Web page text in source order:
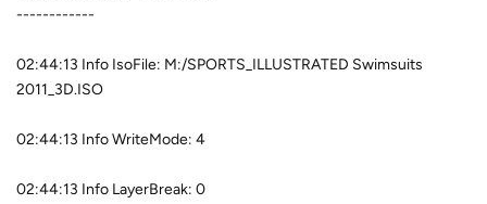
------------
02:44:13 Info IsoFile: M:/SPORTS_ILLUSTRATED Swimsuits
2011_3D.ISO
02:44:13 Info WriteMode: 4
02:44:13 Info LayerBreak: 0